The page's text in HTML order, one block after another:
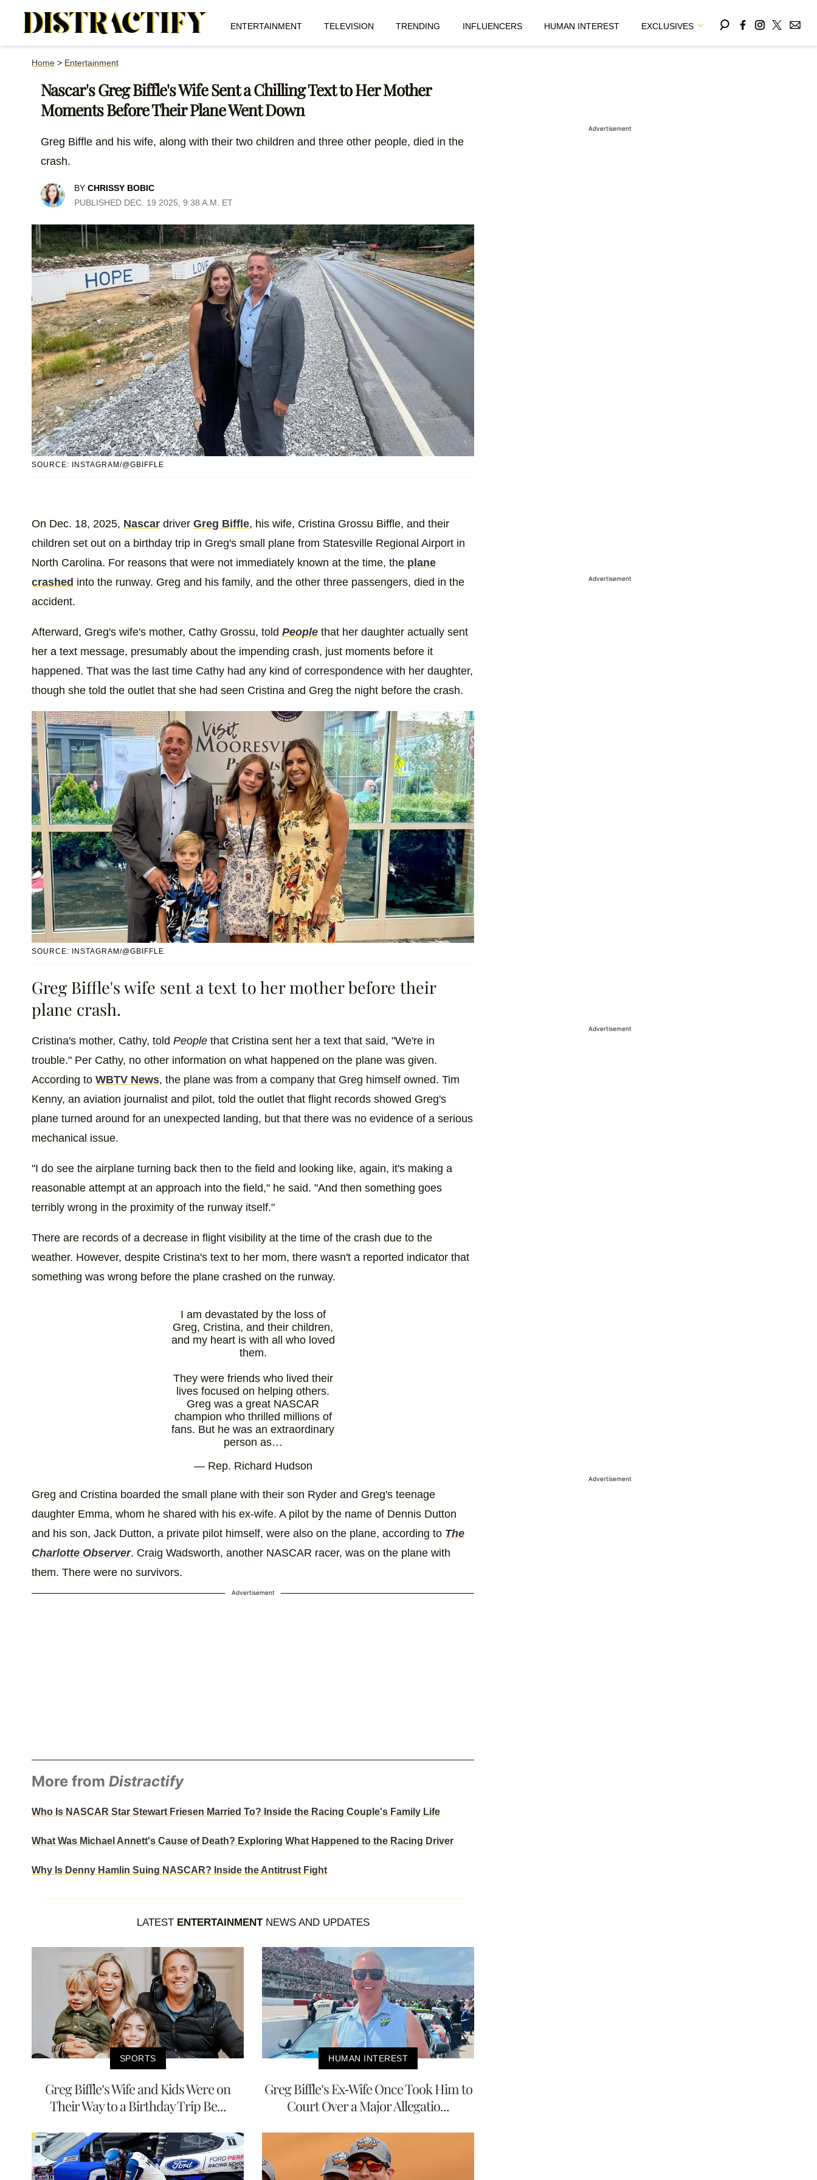
ENTERTAINMENT TELEVISION TRENDING INFLUENCERS HUMAN INTEREST EXCLUSIVES
Home > Entertainment
Nascar's Greg Biffle's Wife Sent a Chilling Text to Her Mother
Moments Before Their Plane Went Down
Greg Biffle and his wife, along with their two children and three other people, died in the
crash.
BY CHRISSY BOBIC
PUBLISHED DEC. 19 2025, 9:38 A.M. ET
SOURCE: INSTAGRAM/@GBIFFLE
On Dec. 18, 2025, Nascar driver Greg Biffle, his wife, Cristina Grossu Biffle, and their
children set out on a birthday trip in Greg's small plane from Statesville Regional Airport in
North Carolina. For reasons that were not immediately known at the time, the plane
crashed into the runway. Greg and his family, and the other three passengers, died in the
accident.
Afterward, Greg's wife's mother, Cathy Grossu, told People that her daughter actually sent
her a text message, presumably about the impending crash, just moments before it
happened. That was the last time Cathy had any kind of correspondence with her daughter,
though she told the outlet that she had seen Cristina and Greg the night before the crash.
SOURCE: INSTAGRAM/@GBIFFLE
Greg Biffle's wife sent a text to her mother before their
plane crash.
Cristina's mother, Cathy, told People that Cristina sent her a text that said, "We're in
trouble." Per Cathy, no other information on what happened on the plane was given.
According to WBTV News, the plane was from a company that Greg himself owned. Tim
Kenny, an aviation journalist and pilot, told the outlet that flight records showed Greg's
plane turned around for an unexpected landing, but that there was no evidence of a serious
mechanical issue.
"I do see the airplane turning back then to the field and looking like, again, it's making a
reasonable attempt at an approach into the field," he said. "And then something goes
terribly wrong in the proximity of the runway itself."
There are records of a decrease in flight visibility at the time of the crash due to the
weather. However, despite Cristina's text to her mom, there wasn't a reported indicator that
something was wrong before the plane crashed on the runway.
I am devastated by the loss of
Greg, Cristina, and their children,
and my heart is with all who loved
them.
They were friends who lived their
lives focused on helping others.
Greg was a great NASCAR
champion who thrilled millions of
fans. But he was an extraordinary
person as…
— Rep. Richard Hudson
18, 2025
Greg and Cristina boarded the small plane with their son Ryder and Greg's teenage
daughter Emma, whom he shared with his ex-wife. A pilot by the name of Dennis Dutton
and his son, Jack Dutton, a private pilot himself, were also on the plane, according to The
Charlotte Observer. Craig Wadsworth, another NASCAR racer, was on the plane with
them. There were no survivors.
Advertisement
More from Distractify
Who Is NASCAR Star Stewart Friesen Married To? Inside the Racing Couple's Family Life
What Was Michael Annett's Cause of Death? Exploring What Happened to the Racing Driver
Why Is Denny Hamlin Suing NASCAR? Inside the Antitrust Fight
LATEST ENTERTAINMENTNEWS AND UPDATES
SPORTS
Greg Biffle’s Wife and Kids Were on
Their Way to a Birthday Trip Be...
HUMAN INTEREST
Greg Biffle’s Ex-Wife Once Took Him to
Court Over a Major Allegatio...
Advertisement
Advertisement
Advertisement
Advertisement